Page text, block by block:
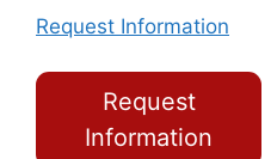
Request Information
Request
Information